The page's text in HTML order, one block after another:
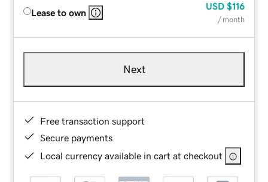
Lease to own
USD $116
/ month
Next
Free transaction support
Secure payments
Local currency available in cart at checkout